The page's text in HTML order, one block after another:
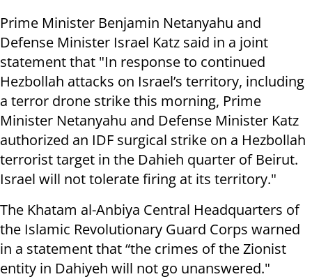
Prime Minister Benjamin Netanyahu and
Defense Minister Israel Katz said in a joint
statement that "In response to continued
Hezbollah attacks on Israel’s territory, including
a terror drone strike this morning, Prime
Minister Netanyahu and Defense Minister Katz
authorized an IDF surgical strike on a Hezbollah
terrorist target in the Dahieh quarter of Beirut.
Israel will not tolerate firing at its territory."
The Khatam al-Anbiya Central Headquarters of
the Islamic Revolutionary Guard Corps warned
in a statement that “the crimes of the Zionist
entity in Dahiyeh will not go unanswered."